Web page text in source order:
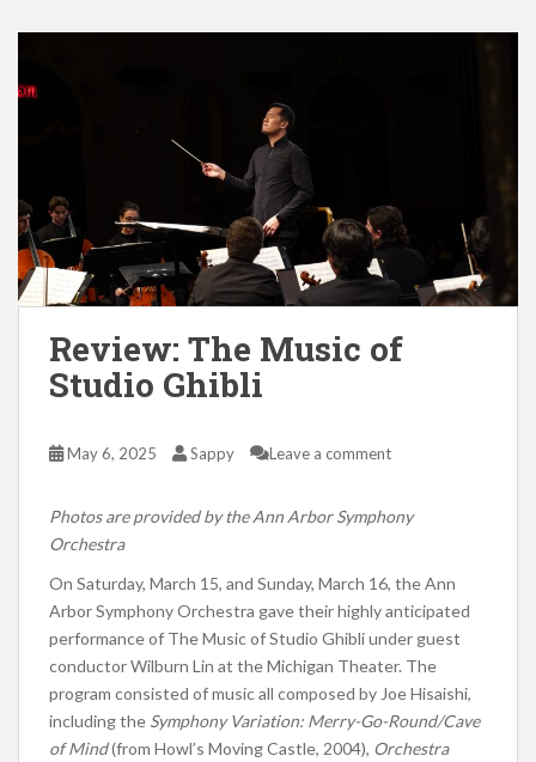
Review: The Music of
Studio Ghibli
May 6, 2025 Sappy Leave a comment
Photos are provided by the Ann Arbor Symphony
Orchestra
On Saturday, March 15, and Sunday, March 16, the Ann
Arbor Symphony Orchestra gave their highly anticipated
performance of The Music of Studio Ghibli under guest
conductor Wilburn Lin at the Michigan Theater. The
program consisted of music all composed by Joe Hisaishi,
including the Symphony Variation: Merry-Go-Round/Cave
of Mind(from Howl’s Moving Castle, 2004), Orchestra